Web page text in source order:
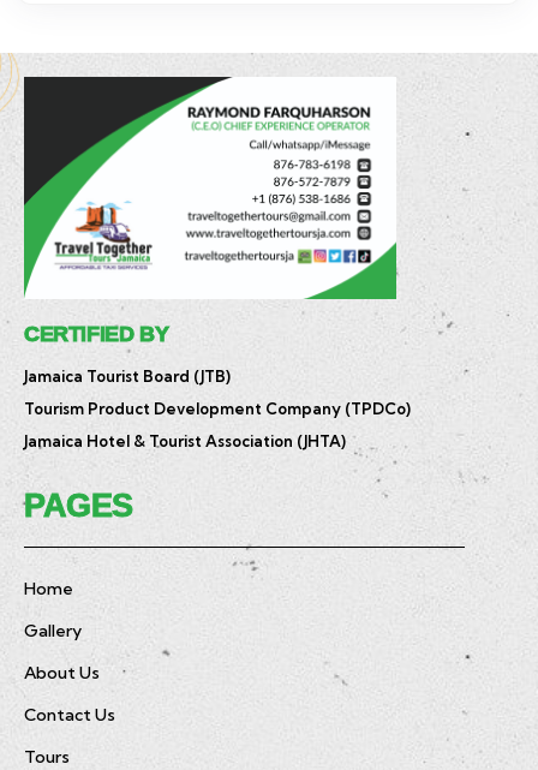
CERTIFIED BY
Jamaica Tourist Board (JTB)
Tourism Product Development Company (TPDCo)
Jamaica Hotel & Tourist Association (JHTA)
PAGES
Home
Gallery
About Us
Contact Us
Tours